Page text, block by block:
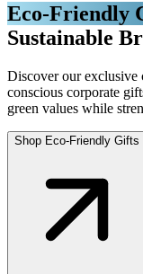
Eco-Friendly
Sustainable
Discover our exclusive
conscious corporate
green values while
Shop Eco-Friendly Gifts